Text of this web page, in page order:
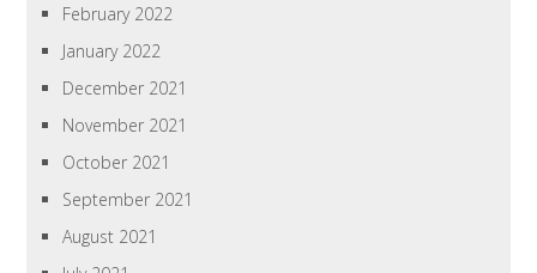
February 2022
January 2022
December 2021
November 2021
October 2021
September 2021
August 2021